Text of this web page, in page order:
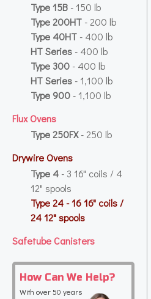
Type 15B - 150 lb
Type 200HT - 200 lb
Type 40HT - 400 lb
HT Series - 400 lb
Type 300 - 400 lb
HT Series - 1,100 lb
Type 900 - 1,100 lb
Flux Ovens
Type 250FX- 250 lb
Drywire Ovens
Type 4 - 3 16" coils / 4
12" spools
Type 24- 16 16" coils /
24 12" spools
Safetube Canisters
How Can We Help?
With over 50 years